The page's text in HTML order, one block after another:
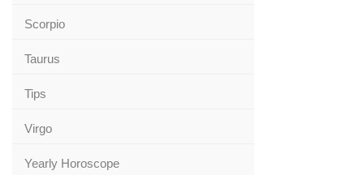
Scorpio
Taurus
Tips
Virgo
Yearly Horoscope